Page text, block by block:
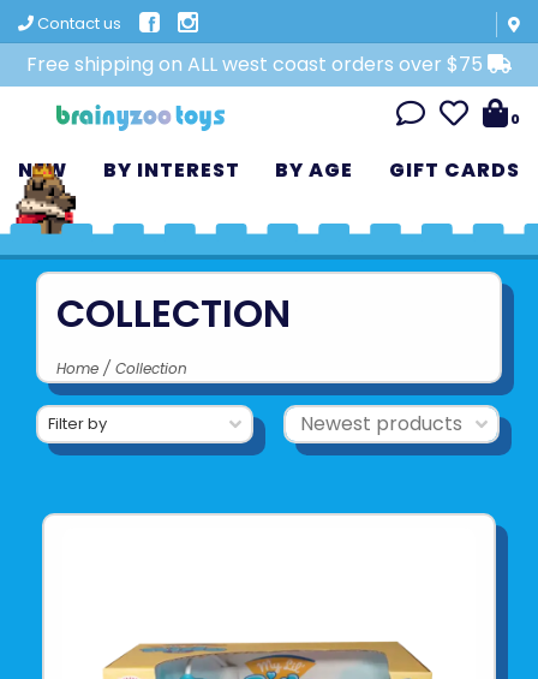
Contact us
Free shipping on ALL west coast orders over $75
0
NEW BY INTEREST BY AGE GIFT CARDS
COLLECTION
Home / Collection
Filter by